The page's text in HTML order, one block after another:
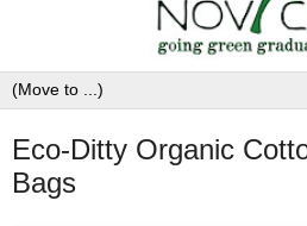
Eco-Ditty Organic
Bags